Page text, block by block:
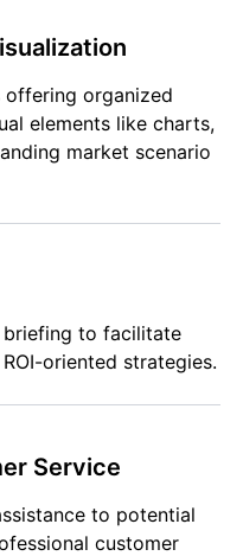
offering organized
elements like charts,
market scenario
briefing to facilitate
oriented strategies.
Service
to potential
customer